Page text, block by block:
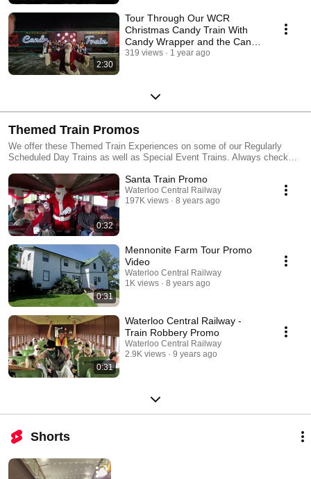
2:30
Tour Through Our WCR
Christmas Candy Train With
Candy Wrapper and the Candy
Cane Crew!
319 views 1 year ago
Themed Train Promos
We offer these Themed Train Experiences on some of our Regularly
Scheduled Day Trains as well as Special Event Trains. Always check
0:32
Santa Train Promo
Waterloo Central Railway
197K views
8 years ago
0:31
Mennonite Farm Tour Promo
Video
Waterloo Central Railway
1K views
8 years ago
0:31
Waterloo Central Railway -
Train Robbery Promo
Waterloo Central Railway
2.9K views
9 years ago
Shorts